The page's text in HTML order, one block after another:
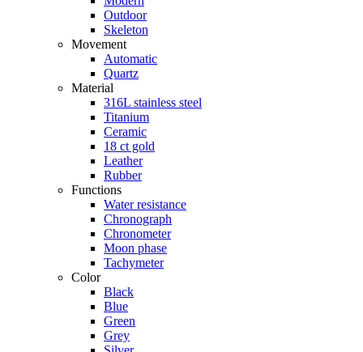
Outdoor
Skeleton
Movement
Automatic
Quartz
Material
316L stainless steel
Titanium
Ceramic
18 ct gold
Leather
Rubber
Functions
Water resistance
Chronograph
Chronometer
Moon phase
Tachymeter
Color
Black
Blue
Green
Grey